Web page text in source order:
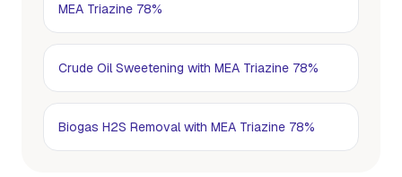
MEA Triazine 78%
Crude Oil Sweetening with MEA Triazine 78%
Biogas H2S Removal with MEA Triazine 78%